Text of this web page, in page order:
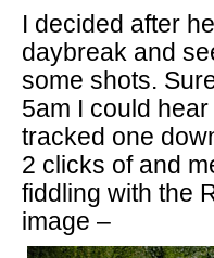
I decided after
daybreak and
some shots.
5am I could
tracked one
2 clicks of and
fiddling with the
image –